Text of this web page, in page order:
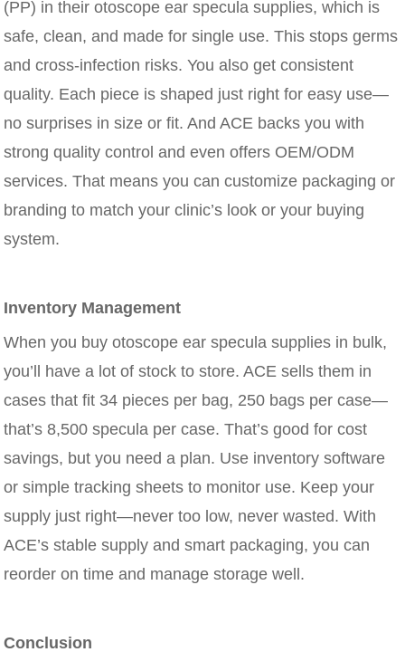
(PP) in their otoscope ear specula supplies, which is
safe, clean, and made for single use. This stops germs
and cross-infection risks. You also get consistent
quality. Each piece is shaped just right for easy use—
no surprises in size or fit. And ACE backs you with
strong quality control and even offers OEM/ODM
services. That means you can customize packaging or
branding to match your clinic’s look or your buying
system.
Inventory Management
When you buy otoscope ear specula supplies in bulk,
you’ll have a lot of stock to store. ACE sells them in
cases that fit 34 pieces per bag, 250 bags per case—
that’s 8,500 specula per case. That’s good for cost
savings, but you need a plan. Use inventory software
or simple tracking sheets to monitor use. Keep your
supply just right—never too low, never wasted. With
ACE’s stable supply and smart packaging, you can
reorder on time and manage storage well.
Conclusion